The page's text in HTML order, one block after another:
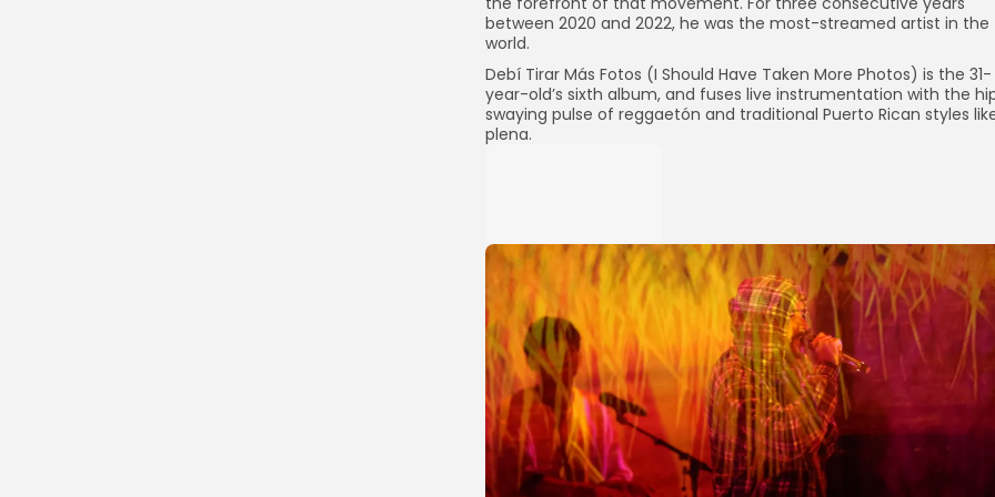
between 2020 and 2022, he was the most-streamed artist in the
world.
Debí Tirar Más Fotos (I Should Have Taken More Photos) is the 31-
year-old’s sixth album, and fuses live instrumentation with the
swaying pulse of reggaetón and traditional Puerto Rican styles
plena.